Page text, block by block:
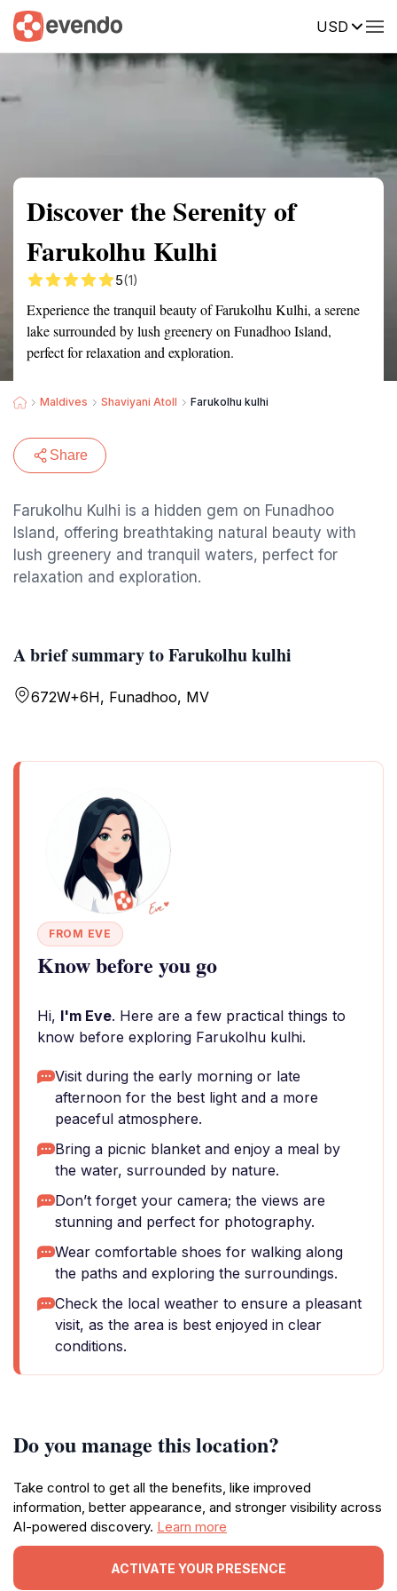
USD
Summary Map Reviews
Discover the Serenity of
Farukolhu Kulhi
5(1)
Experience the tranquil beauty of Farukolhu Kulhi, a serene
lake surrounded by lush greenery on Funadhoo Island,
perfect for relaxation and exploration.
Maldives Shaviyani Atoll Farukolhu kulhi
Share
Farukolhu Kulhi is a hidden gem on Funadhoo
Island, offering breathtaking natural beauty with
lush greenery and tranquil waters, perfect for
relaxation and exploration.
A brief summary to Farukolhu kulhi
672W+6H, Funadhoo, MV
FROM EVE
Know before you go
Hi, I'm Eve. Here are a few practical things to
know before exploring Farukolhu kulhi.
Visit during the early morning or late
afternoon for the best light and a more
peaceful atmosphere.
Bring a picnic blanket and enjoy a meal by
the water, surrounded by nature.
Don’t forget your camera; the views are
stunning and perfect for photography.
Wear comfortable shoes for walking along
the paths and exploring the surroundings.
Check the local weather to ensure a pleasant
visit, as the area is best enjoyed in clear
conditions.
Do you manage this location?
Take control to get all the benefits, like improved
information, better appearance, and stronger visibility across
AI-powered discovery. Learn more
ACTIVATE YOUR PRESENCE